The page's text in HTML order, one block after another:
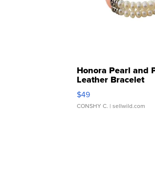
Honora Pearl and
Leather Bracelet
Adjustable Buckle
$49
CONSHY C. | sellwild.com